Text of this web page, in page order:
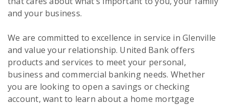
and your business.
We are committed to excellence in service in Glenville
and value your relationship. United Bank offers
products and services to meet your personal,
business and commercial banking needs. Whether
you are looking to open a savings or checking
account, want to learn about a home mortgage